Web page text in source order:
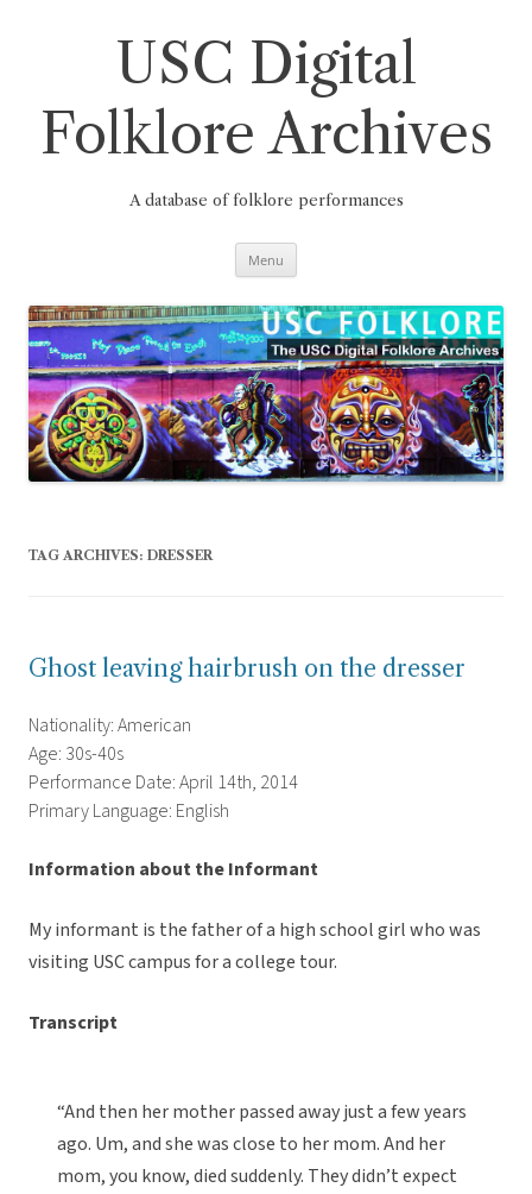
USC Digital
Folklore Archives
A database of folklore performances
Menu
TAG ARCHIVES: DRESSER
Ghost leaving hairbrush on the dresser
Nationality: American
Age: 30s-40s
Performance Date: April 14th, 2014
Primary Language: English
Information about the Informant
My informant is the father of a high school girl who was
visiting USC campus for a college tour.
Transcript
“And then her mother passed away just a few years
ago. Um, and she was close to her mom. And her
mom, you know, died suddenly. They didn’t expect